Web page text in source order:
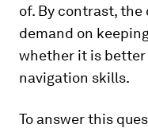
of. By contrast,
demand on
whether it is
navigation skills.
To answer this